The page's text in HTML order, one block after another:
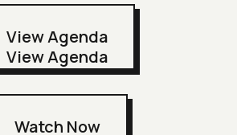
View Agenda
Watch Now